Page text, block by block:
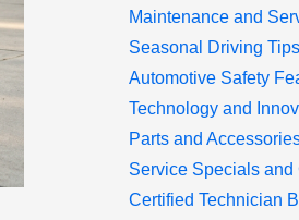
Maintenance and
Seasonal Driving Tips
Automotive Safety
Technology and
Parts and
Service Specials and
Certified Technician